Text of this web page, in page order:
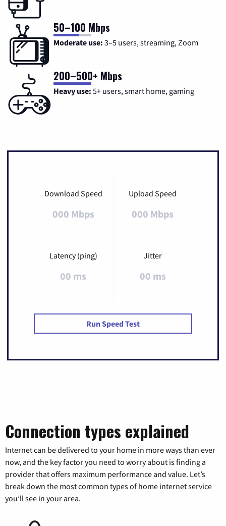
50–100 Mbps
Moderate use: 3–5 users, streaming, Zoom
200–500+ Mbps
Heavy use: 5+ users, smart home, gaming
Download Speed
000 Mbps
Upload Speed
000 Mbps
Latency (ping)
00 ms
Jitter
00 ms
Run Speed Test
Connection types explained
Internet can be delivered to your home in more ways than ever
now, and the key factor you need to worry about is finding a
provider that offers maximum performance and value. Let’s
break down the most common types of home internet service
you’ll see in your area.